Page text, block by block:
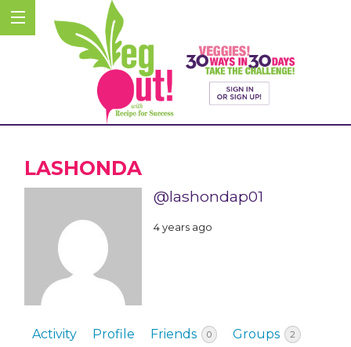
LASHONDA
@lashondap01
4 years ago
Activity Profile Friends 0 Groups 2